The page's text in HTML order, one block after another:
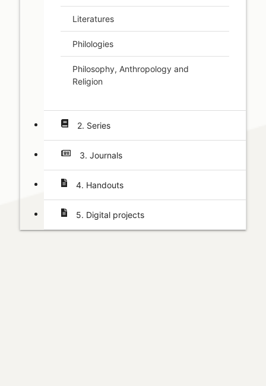
Literatures
Philologies
Philosophy, Anthropology and
Religion
2. Series
3. Journals
4. Handouts
5. Digital projects